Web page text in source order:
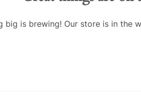
big is brewing! Our store is in the